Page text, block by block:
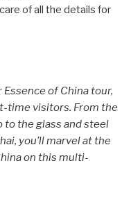
of all the details for
of China tour,
time visitors. From the
to the glass and steel
you’ll marvel at the
on this multi-